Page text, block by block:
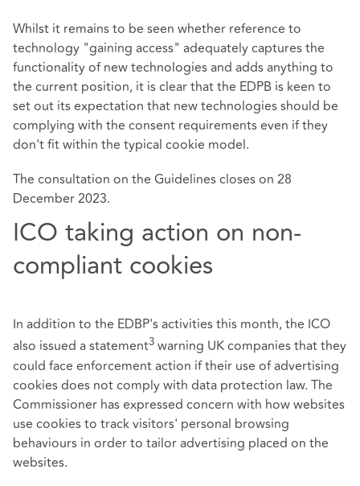
Whilst it remains to be seen whether reference to
technology "gaining access" adequately captures the
functionality of new technologies and adds anything to
the current position, it is clear that the EDPB is keen to
set out its expectation that new technologies should be
complying with the consent requirements even if they
don't fit within the typical cookie model.
The consultation on the Guidelines closes on 28
December 2023.
ICO taking action on non-
compliant cookies
In addition to the EDBP's activities this month, the ICO
also issued a statement3 warning UK companies that they
could face enforcement action if their use of advertising
cookies does not comply with data protection law. The
Commissioner has expressed concern with how websites
use cookies to track visitors' personal browsing
behaviours in order to tailor advertising placed on the
websites.